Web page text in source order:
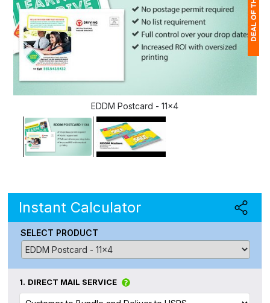
EDDM Postcard - 11x4
Instant Calculator
SELECT PRODUCT
1. DIRECT MAIL SERVICE